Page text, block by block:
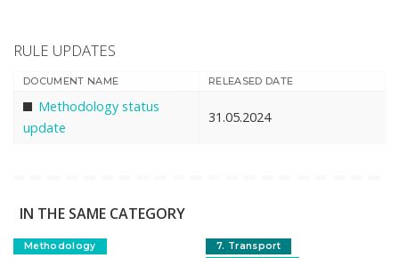
RULE UPDATES
DOCUMENT NAME RELEASED DATE
Methodology status
update
31.05.2024
IN THE SAME CATEGORY
Methodology
7. Transport